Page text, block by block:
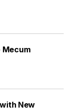
Mecum
New